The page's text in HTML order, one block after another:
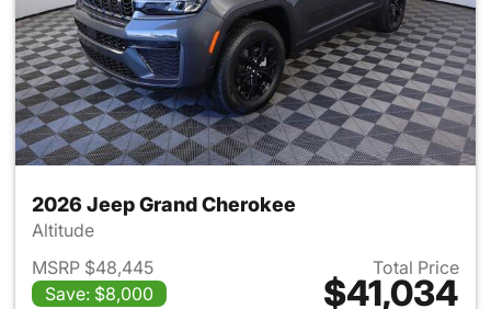
2026 Jeep Grand Cherokee
Altitude
MSRP $48,445
Save: $8,000
Total Price
$41,034